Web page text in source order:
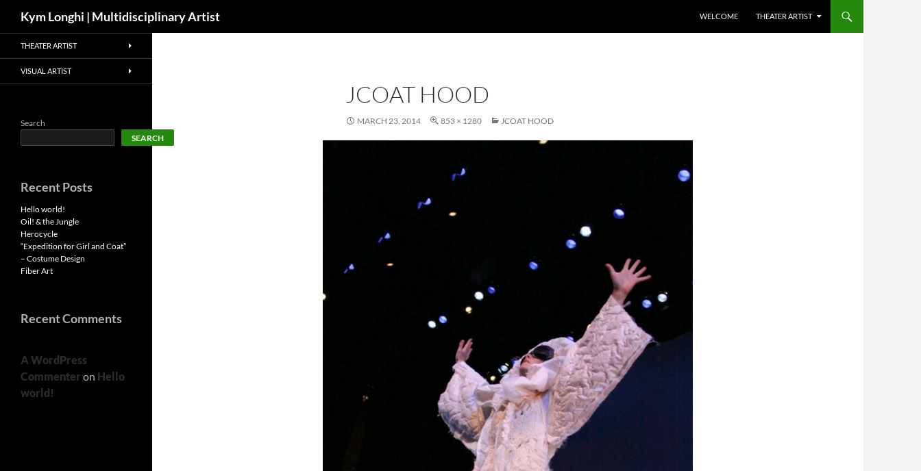
to
content
Kym Longhi | Multidisciplinary Artist WELCOME THEATER ARTIST
JCOAT HOOD
MARCH 23, 2014 853 × 1280 JCOAT HOOD
THEATER ARTIST
VISUAL ARTIST
Search
SEARCH
Recent Posts
Hello world!
Oil! & the Jungle
Herocycle
“Expedition for Girl and Coat”
– Costume Design
Fiber Art
Recent Comments
A WordPress
Commenter on Hello
world!